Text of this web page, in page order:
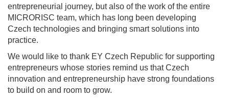
entrepreneurial journey, but also of the work of the entire
MICRORISC team, which has long been developing
Czech technologies and bringing smart solutions into
practice.
We would like to thank EY Czech Republic for supporting
entrepreneurs whose stories remind us that Czech
innovation and entrepreneurship have strong foundations
to build on and room to grow.